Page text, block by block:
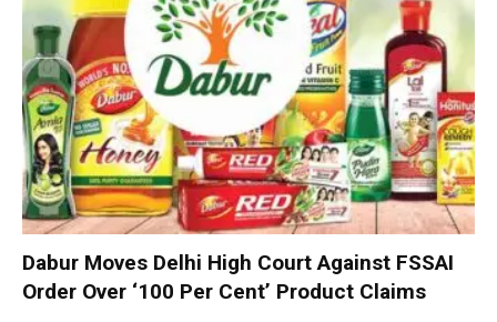
Dabur Moves Delhi High Court Against FSSAI
Order Over ‘100 Per Cent’ Product Claims